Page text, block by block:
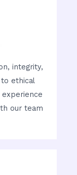
integrity,
ethical
our team